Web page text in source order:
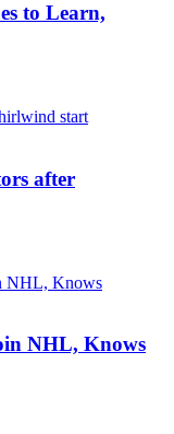
to Learn,
after
NHL, Knows